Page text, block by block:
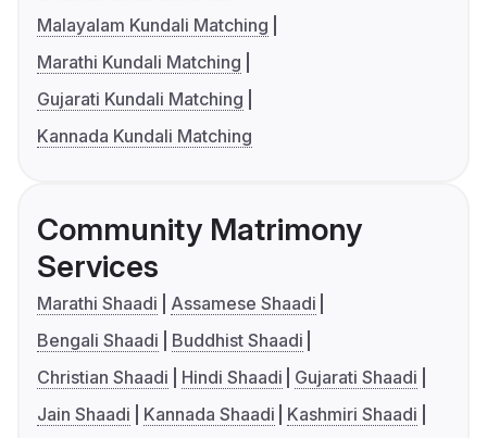
Malayalam Kundali Matching
Marathi Kundali Matching
Gujarati Kundali Matching
Kannada Kundali Matching
Community Matrimony
Services
Marathi Shaadi
Assamese Shaadi
Bengali Shaadi
Buddhist Shaadi
Christian Shaadi
Hindi Shaadi
Gujarati Shaadi
Jain Shaadi
Kannada Shaadi
Kashmiri Shaadi